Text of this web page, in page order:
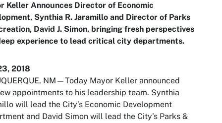
Keller Announces Director of Economic
Synthia R. Jaramillo and Director of Parks
David J. Simon, bringing fresh perspectives
experience to lead critical city departments.
2018
NM—Today Mayor Keller announced
appointments to his leadership team. Synthia
will lead the City’s Economic Development
and David Simon will lead the City’s Parks &